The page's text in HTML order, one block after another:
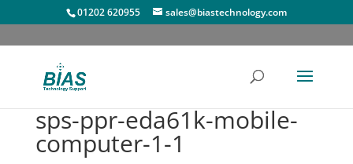
01202 620955 sales@biastechnology.com
sps-ppr-eda61k-mobile-
computer-1-1